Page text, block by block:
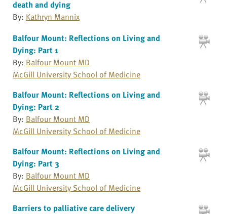
death and dying
By: Kathryn Mannix
Balfour Mount: Reflections on Living and
Dying: Part 1
By: Balfour Mount MD
McGill University School of Medicine
Balfour Mount: Reflections on Living and
Dying: Part 2
By: Balfour Mount MD
McGill University School of Medicine
Balfour Mount: Reflections on Living and
Dying: Part 3
By: Balfour Mount MD
McGill University School of Medicine
Barriers to palliative care delivery